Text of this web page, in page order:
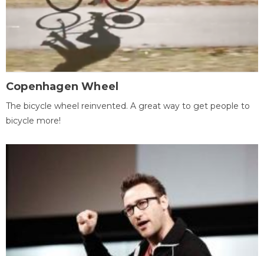
Copenhagen Wheel
The bicycle wheel reinvented. A great way to get people to
bicycle more!